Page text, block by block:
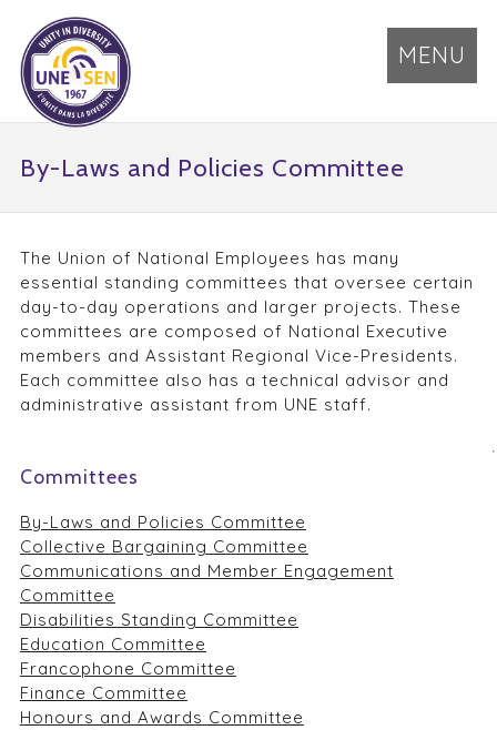
MENU
By-Laws and Policies Committee
The Union of National Employees has many
essential standing committees that oversee certain
day-to-day operations and larger projects. These
committees are composed of National Executive
members and Assistant Regional Vice-Presidents.
Each committee also has a technical advisor and
administrative assistant from UNE staff.
Committees
By-Laws and Policies Committee
Collective Bargaining Committee
Communications and Member Engagement
Committee
Disabilities Standing Committee
Education Committee
Francophone Committee
Finance Committee
Honours and Awards Committee